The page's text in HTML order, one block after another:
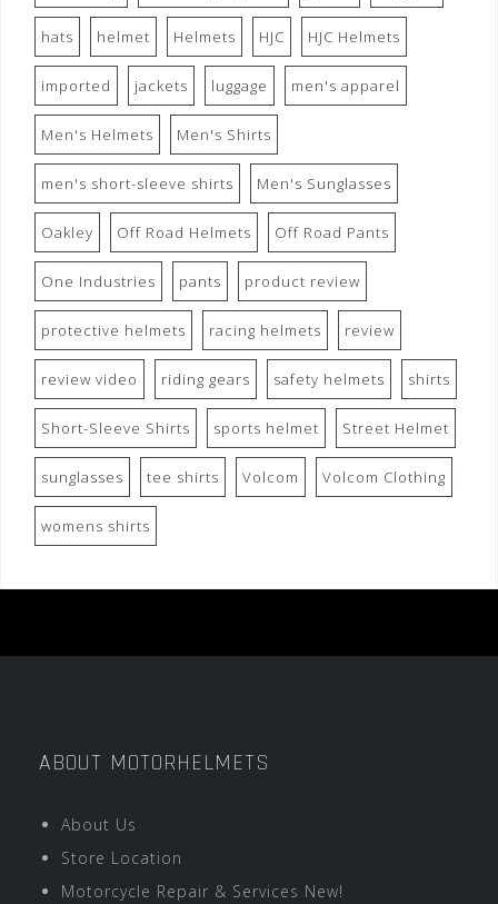
hats helmet Helmets HJC HJC Helmets
imported jackets luggage men's apparel
Men's Helmets Men's Shirts
men's short-sleeve shirts Men's Sunglasses
Oakley Off Road Helmets Off Road Pants
One Industries pants product review
protective helmets racing helmets review
review video riding gears safety helmets shirts
Short-Sleeve Shirts sports helmet Street Helmet
sunglasses tee shirts Volcom Volcom Clothing
womens shirts
ABOUT MOTORHELMETS
About Us
Store Location
Motorcycle Repair & Services New!